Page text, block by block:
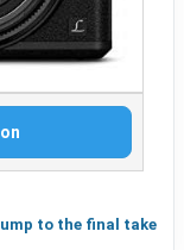
to the final take